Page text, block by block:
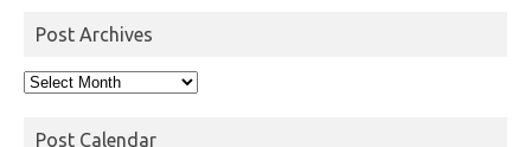
Post Archives
Post
Post Calendar